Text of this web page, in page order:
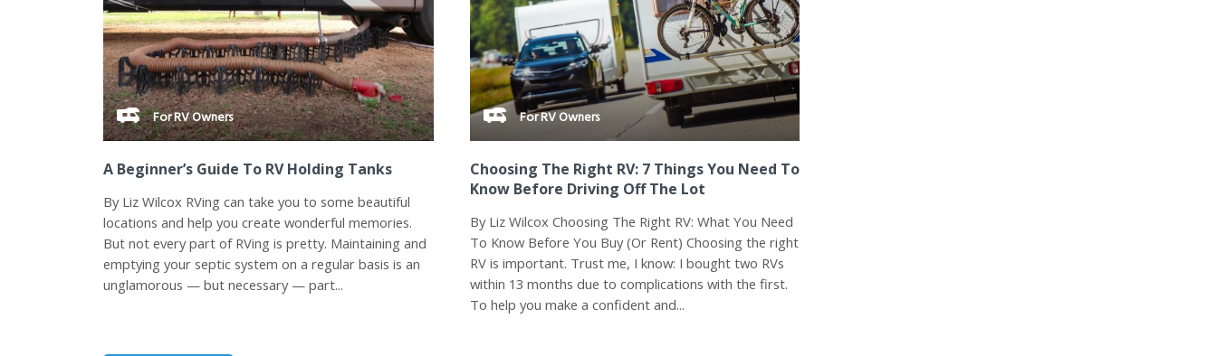
For RV Owners
A Beginner’s Guide To RV Holding Tanks
By Liz Wilcox RVing can take you to some beautiful
locations and help you create wonderful memories.
But not every part of RVing is pretty. Maintaining and
emptying your septic system on a regular basis is an
unglamorous — but necessary — part...
For RV Owners
Choosing The Right RV: 7 Things You Need To
Know Before Driving Off The Lot
By Liz Wilcox Choosing The Right RV: What You Need
To Know Before You Buy (Or Rent) Choosing the right
RV is important. Trust me, I know: I bought two RVs
within 13 months due to complications with the first.
To help you make a confident and...